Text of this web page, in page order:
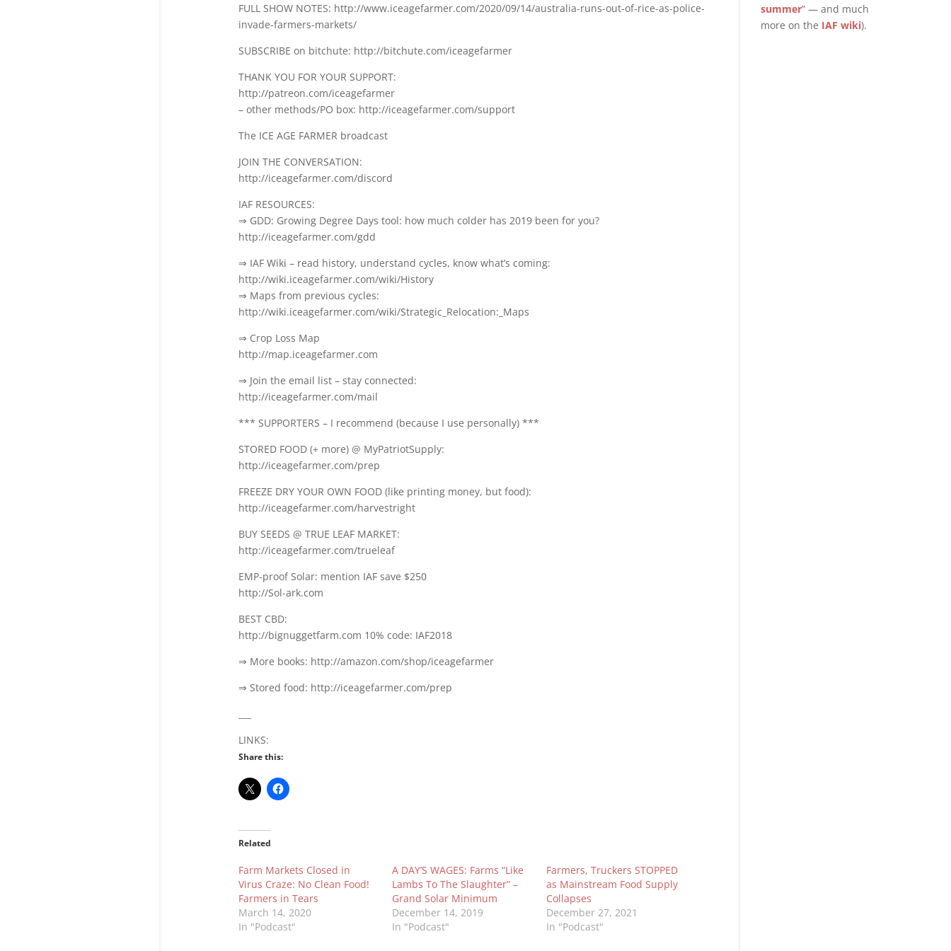
FULL SHOW NOTES: http://www.iceagefarmer.com/2020/09/14/australia-runs-out-of-rice-as-police-
invade-farmers-markets/
SUBSCRIBE on bitchute: http://bitchute.com/iceagefarmer
THANK YOU FOR YOUR SUPPORT:
http://patreon.com/iceagefarmer
– other methods/PO box: http://iceagefarmer.com/support
The ICE AGE FARMER broadcast
JOIN THE CONVERSATION:
http://iceagefarmer.com/discord
IAF RESOURCES:
⇒ GDD: Growing Degree Days tool: how much colder has 2019 been for you?
http://iceagefarmer.com/gdd
⇒ IAF Wiki – read history, understand cycles, know what’s coming:
http://wiki.iceagefarmer.com/wiki/History
⇒ Maps from previous cycles:
http://wiki.iceagefarmer.com/wiki/Strategic_Relocation:_Maps
⇒ Crop Loss Map
http://map.iceagefarmer.com
⇒ Join the email list – stay connected:
http://iceagefarmer.com/mail
*** SUPPORTERS – I recommend (because I use personally) ***
STORED FOOD (+ more) @ MyPatriotSupply:
http://iceagefarmer.com/prep
FREEZE DRY YOUR OWN FOOD (like printing money, but food):
http://iceagefarmer.com/harvestright
BUY SEEDS @ TRUE LEAF MARKET:
http://iceagefarmer.com/trueleaf
EMP-proof Solar: mention IAF save $250
http://Sol-ark.com
BEST CBD:
http://bignuggetfarm.com 10% code: IAF2018
⇒ More books: http://amazon.com/shop/iceagefarmer
⇒ Stored food: http://iceagefarmer.com/prep
LINKS:
Share this:
Related
Farm Markets Closed in
Virus Craze: No Clean Food!
Farmers in Tears
March 14, 2020
In "Podcast"
A DAY’S WAGES: Farms “Like
Lambs To The Slaughter” –
Grand Solar Minimum
December 14, 2019
In "Podcast"
Farmers, Truckers STOPPED
as Mainstream Food Supply
Collapses
December 27, 2021
In "Podcast"
summer” — and much
more on the IAF wiki).